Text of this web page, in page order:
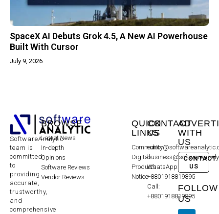
SpaceX AI Debuts Grok 4.5, A New AI Powerhouse
Built With Cursor
July 9, 2026
SoftwareAnalytic
team is
committed
to
providing
accurate,
trustworthy,
and
comprehensive
BROWSE
Latest News
In-depth
Opinions
Software Reviews
Vendor Reviews
QUICK
LINKS
Community
Digital
Products
Notice
CONTACT
US
WhatsApp:
+8801918819895
Call:
+8801918819895
WITH
US
CONTACT
US
FOLLOW
US